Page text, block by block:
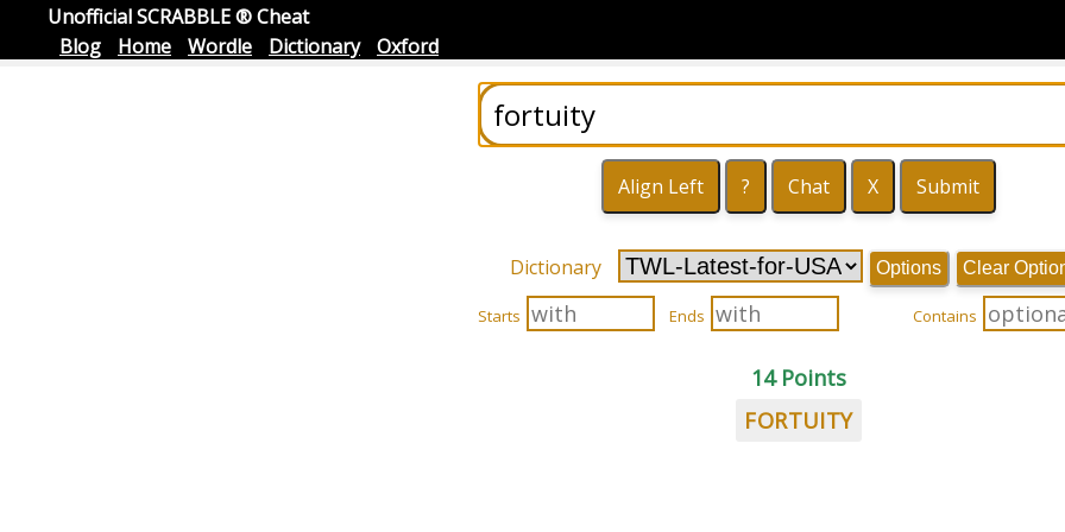
Unofficial SCRABBLE ® Cheat
Blog
Home Wordle Dictionary Oxford
Dictionary Options Clear
Starts Ends Contains
14 Points
FORTUITY